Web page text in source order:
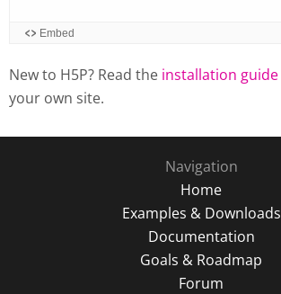
New to H5P? Read the installation guide
your own site.
Navigation
Home
Examples & Downloads
Documentation
Goals & Roadmap
Forum